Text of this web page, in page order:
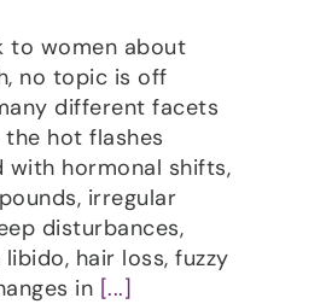
to women about
no topic is off
different facets
hot flashes
with hormonal shifts,
irregular
disturbances,
libido, hair loss, fuzzy
in [...]